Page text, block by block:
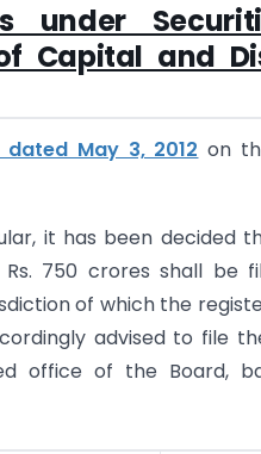
under
Capital and
dated May 3, 2012 on
it has been decided
750 crores shall be
of which the
advised to file
office of the Board,